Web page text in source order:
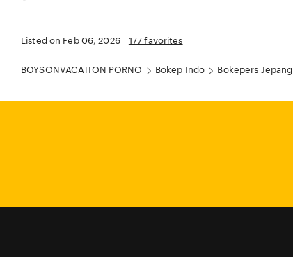
Listed on Feb 06, 2026 177 favorites
BOYSONVACATION PORNO Bokep Indo Bokepers Jepang